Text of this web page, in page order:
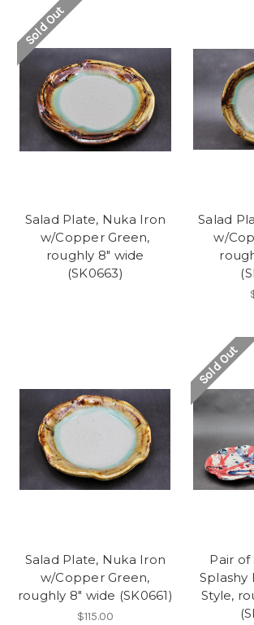
Sold Out
Salad Plate, Nuka Iron
w/Copper Green,
roughly 8" wide
(SK0663)
Salad
w/
Salad Plate, Nuka Iron
w/Copper Green,
roughly 8" wide (SK0661)
$115.00
Sold Out
Pair of
Splashy
Style,